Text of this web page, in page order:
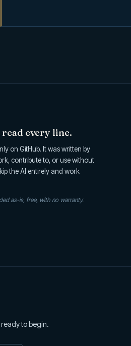
every line.
on GitHub. It was written by
contribute to, or use without
the AI entirely and work
as-is, free, with no warranty.
to begin.